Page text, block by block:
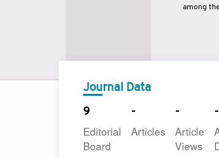
among
Journal Data
9
Editorial
Board
-
Articles
-
Article
Views
-